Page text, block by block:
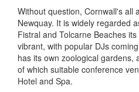
Without question, Cornwall's all
Newquay. It is widely regarded
Fistral and Tolcarne Beaches
vibrant, with popular DJs
has its own zoological gardens,
of which suitable conference
Hotel and Spa.